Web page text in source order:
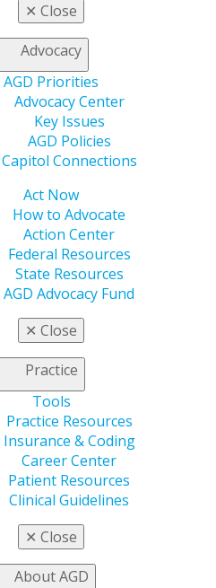
✕ Close
Advocacy
AGD Priorities
Advocacy Center
Key Issues
AGD Policies
Capitol Connections
Act Now
How to Advocate
Action Center
Federal Resources
State Resources
AGD Advocacy Fund
✕ Close
Practice
Tools
Practice Resources
Insurance & Coding
Career Center
Patient Resources
Clinical Guidelines
✕ Close
About AGD